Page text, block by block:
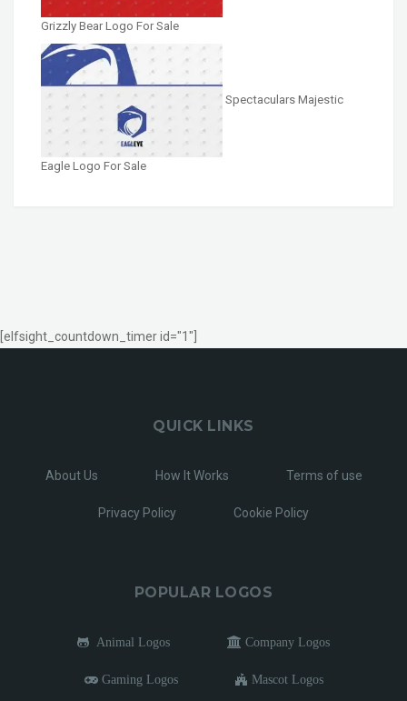
Grizzly Bear Logo For Sale
Spectaculars Majestic
Eagle Logo For Sale
[elfsight_countdown_timer id="1"]
QUICK LINKS
About Us How It Works Terms of use
Privacy Policy Cookie Policy
POPULAR LOGOS
Animal Logos Company Logos
Gaming Logos Mascot Logos